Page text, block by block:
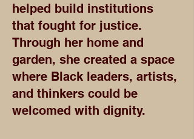
helped build institutions
that fought for justice.
Through her home and
garden, she created a space
where Black leaders, artists,
and thinkers could be
welcomed with dignity.